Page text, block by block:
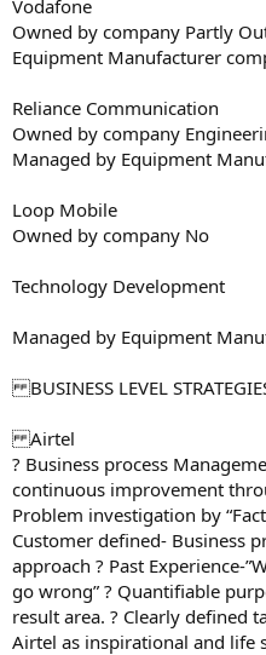
Vodafone
Owned by company Partly
Equipment Manufacturer
Reliance Communication
Owned by company
Managed by Equipment
Loop Mobile
Owned by company No
Technology Development
Managed by Equipment
BUSINESS LEVEL
Airtel
? Business process
continuous improvement
Problem investigation by
Customer defined- Business
approach ? Past Experience-
go wrong” ? Quantifiable
result area. ? Clearly defined
Airtel as inspirational and life